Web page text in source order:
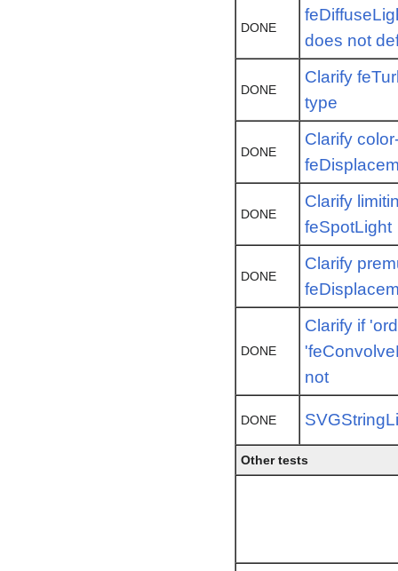
DONE
does not
DONE
Clarify
type
DONE
Clarify
DONE
Clarify
feSpotLight
DONE
Clarify
DONE
Clarify if
not
DONE
Other tests